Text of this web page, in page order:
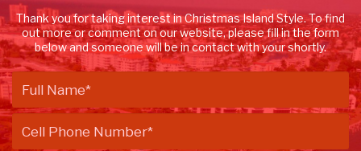
Thank you for taking interest in Christmas Island Style. To find
out more or comment on our website, please fill in the form
below and someone will be in contact with your shortly.